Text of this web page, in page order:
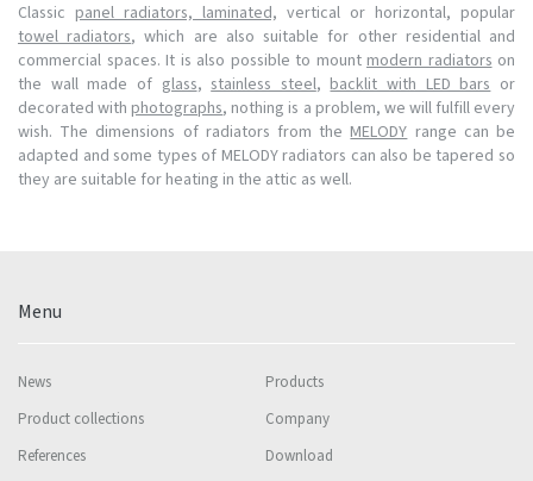
Classic panel radiators, laminated, vertical or horizontal, popular
towel radiators, which are also suitable for other residential and
commercial spaces. It is also possible to mount modern radiatorson
the wall made of glass,stainless steel,backlit with LED barsor
decorated with photographs, nothing is a problem, we will fulfill every
wish. The dimensions of radiators from theMELODYrange can be
adapted and some types of MELODY radiators can also be tapered so
they are suitable for heating in the attic as well.
Menu
News
Products
Product collections
Company
References
Download